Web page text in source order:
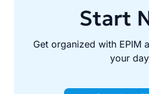
Start
Get organized with EPIM
your